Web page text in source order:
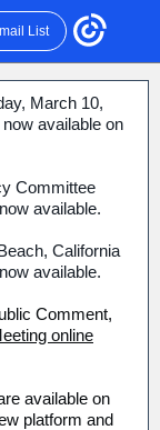
List
March 10,
available on
Committee
available.
California
available.
Comment,
online
available on
platform and